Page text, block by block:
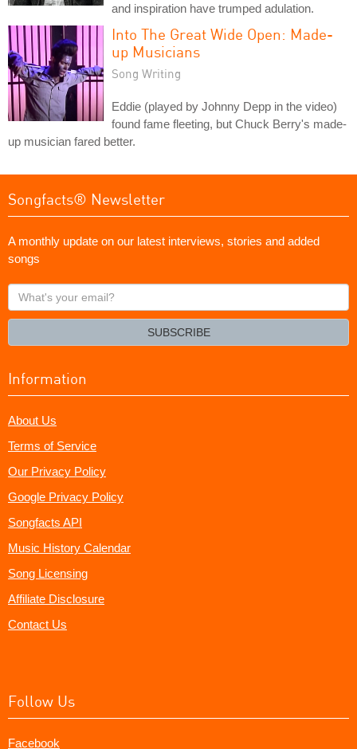
and inspiration have trumped adulation.
Into The Great Wide Open: Made-
up Musicians
Song Writing
Eddie (played by Johnny Depp in the video)
found fame fleeting, but Chuck Berry's made-
up musician fared better.
Songfacts® Newsletter
A monthly update on our latest interviews, stories and added
songs
What's
your
SUBSCRIBE
Information
About Us
Terms of Service
Our Privacy Policy
Google Privacy Policy
Songfacts API
Music History Calendar
Song Licensing
Affiliate Disclosure
Contact Us
Follow Us
Facebook